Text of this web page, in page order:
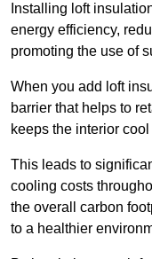
Installing loft
energy efficiency,
promoting the use of
When you add loft
barrier that helps to
keeps the interior
This leads to
cooling costs
the overall carbon
to a healthier